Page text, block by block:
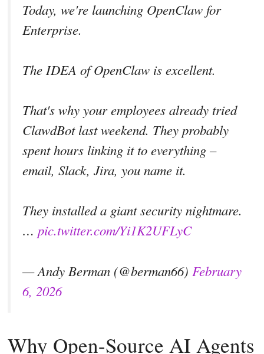
Today, we're launching OpenClaw for
Enterprise.
The IDEA of OpenClaw is excellent.
That's why your employees already tried
ClawdBot last weekend. They probably
spent hours linking it to everything –
email, Slack, Jira, you name it.
They installed a giant security nightmare.
… pic.twitter.com/Yi1K2UFLyC
— Andy Berman (@berman66) February
6, 2026
Why Open-Source AI Agents